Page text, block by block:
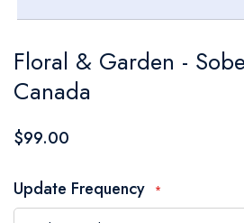
to
the
beginning
the
images
Floral & Garden -
Canada
$99.00
Update Frequency